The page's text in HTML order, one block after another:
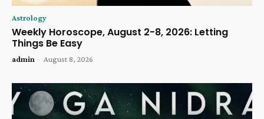
Astrology
Weekly Horoscope, August 2-8, 2026: Letting
Things Be Easy
admin - August 8, 2026